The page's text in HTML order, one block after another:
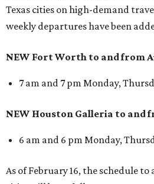
Texas cities on high-demand
weekly departures have been
NEW Fort Worth to and from
7 am and 7 pm Monday,
NEW Houston Galleria to and
6 am and 6 pm Monday,
As of February 16, the schedule to